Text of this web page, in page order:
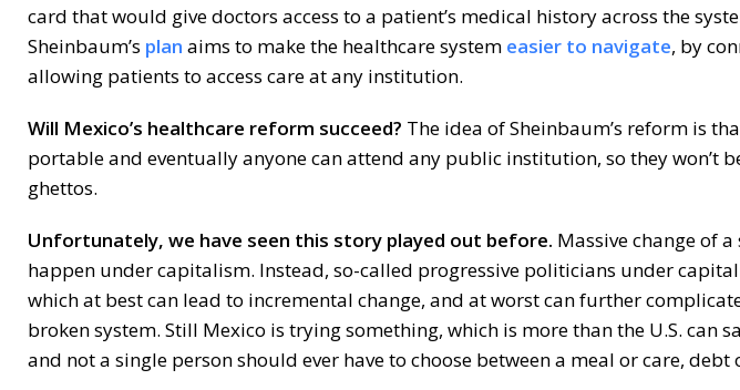
card that would give doctors access to a patient’s medical history across the
Sheinbaum’s plan aims to make the healthcare system easier to navigate, by
allowing patients to access care at any institution.
Will Mexico’s healthcare reform succeed? The idea of Sheinbaum’s reform is
portable and eventually anyone can attend any public institution, so they won’t
ghettos.
Unfortunately, we have seen this story played out before. Massive change of
happen under capitalism. Instead, so-called progressive politicians under
which at best can lead to incremental change, and at worst can further
broken system. Still Mexico is trying something, which is more than the U.S. can
and not a single person should ever have to choose between a meal or care, debt